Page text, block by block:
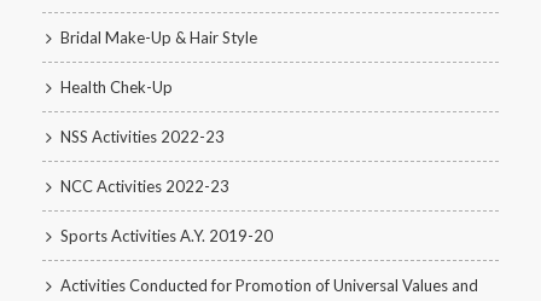
Bridal Make-Up & Hair Style
Health Chek-Up
NSS Activities 2022-23
NCC Activities 2022-23
Sports Activities A.Y. 2019-20
Activities Conducted for Promotion of Universal Values and